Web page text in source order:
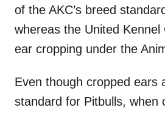
of the AKC’s breed
whereas the United Kennel
ear cropping under the
Even though cropped ears
standard for Pitbulls, when